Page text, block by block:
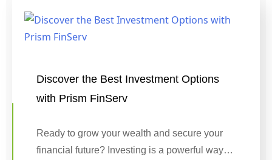
Discover the Best Investment Options
with Prism FinServ
Ready to grow your wealth and secure your
financial future? Investing is a powerful way…